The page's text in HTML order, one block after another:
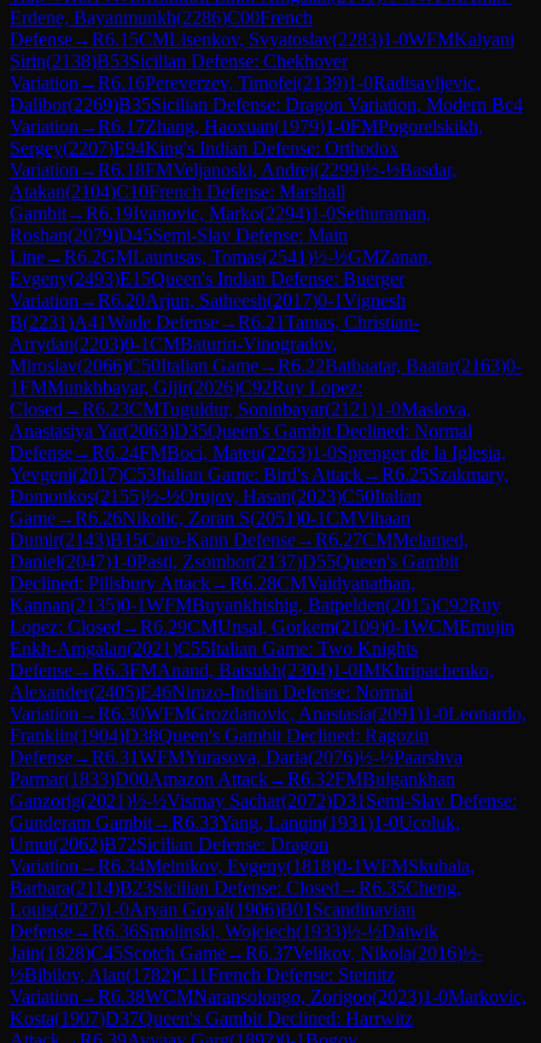
Erdene, Bayanmunkh(2286)C00French
Defense→R6.15CMLisenkov, Svyatoslav(2283)1-0WFMKalyani
Sirin(2138)B53Sicilian Defense: Chekhover
Variation →R6.16Pereverzev, Timofei(2139)1-0Radisavljevic,
Dalibor(2269)B35Sicilian Defense: Dragon Variation, Modern Bc4
Variation →R6.17Zhang, Haoxuan(1979)1-0FMPogorelskikh,
Sergey(2207)E94King's Indian Defense: Orthodox
Variation →R6.18FMVeljanoski, Andrej(2299)½-½Basdar,
Atakan(2104)C10French Defense: Marshall
Gambit→R6.19Ivanovic, Marko(2294)1-0Sethuraman,
Roshan(2079)D45Semi-Slav Defense: Main
Line→R6.2GMLaurusas, Tomas(2541)½-½GMZanan,
Evgeny(2493)E15Queen's Indian Defense: Buerger
Variation →R6.20Arjun, Satheesh(2017)0-1Vignesh
B(2231)A41Wade Defense→R6.21Tamas, Christian-
Arrydan(2203)0-1CMBaturin-Vinogradov,
Miroslav(2066)C50Italian Game→R6.22Batbaatar, Baatar(2163)0-
1FMMunkhbayar, Gijir(2026)C92Ruy Lopez:
Closed →R6.23CMTuguldur, Soninbayar(2121)1-0Maslova,
Anastasiya Yar(2063)D35Queen's Gambit Declined: Normal
Defense→R6.24FMBoci, Mateu(2263)1-0Sprenger de la Iglesia,
Yevgeni(2017)C53Italian Game: Bird's Attack→R6.25Szakmary,
Domonkos(2155)½-½Orujov, Hasan(2023)C50Italian
Game→R6.26Nikolic, Zoran S(2051)0-1CMVihaan
Dumir(2143)B15Caro-Kann Defense→R6.27CMMelamed,
Daniel(2047)1-0Pasti, Zsombor(2137)D55Queen's Gambit
Declined: Pillsbury Attack→R6.28CMVaidyanathan,
Kannan(2135)0-1WFMBuyankhishig, Batpelden(2015)C92Ruy
Lopez: Closed →R6.29CMUnsal, Gorkem(2109)0-1WCMEmujin
Enkh-Amgalan(2021)C55Italian Game: Two Knights
Defense→R6.3FMAnand, Batsukh(2304)1-0IMKhripachenko,
Alexander(2405)E46Nimzo-Indian Defense: Normal
Variation →R6.30WFMGrozdanovic, Anastasia(2091)1-0Leonardo,
Franklin(1904)D38Queen's Gambit Declined: Ragozin
Defense→R6.31WFMYurasova, Daria(2076)½-½Paarshva
Parmar(1833)D00Amazon Attack→R6.32FMBulgankhan
Ganzorig(2021)½-½Vismay Sachar(2072)D31 Semi-Slav Defense:
Gunderam Gambit→R6.33Yang, Lanqin(1931)1-0Ucoluk,
Umut(2062)B72Sicilian Defense: Dragon
Variation →R6.34Melnikov, Evgeny(1818)0-1WFMSkuhala,
Barbara(2114)B23Sicilian Defense: Closed →R6.35Cheng,
Louis(2027)1-0Aryan Goyal(1906)B01 Scandinavian
Defense→R6.36Smolinski, Wojciech(1933)½-½Daiwik
Jain(1828)C45Scotch Game→R6.37Velikov, Nikola(2016)½-
½Bibilov, Alan(1782)C11French Defense: Steinitz
Variation →R6.38WCMNaransolongo, Zorigoo(2023)1-0Markovic,
Kosta(1907)D37Queen's Gambit Declined: Harrwitz